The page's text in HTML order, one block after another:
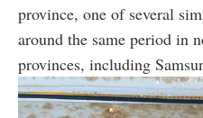
province, one of several
around the same period in
provinces, including